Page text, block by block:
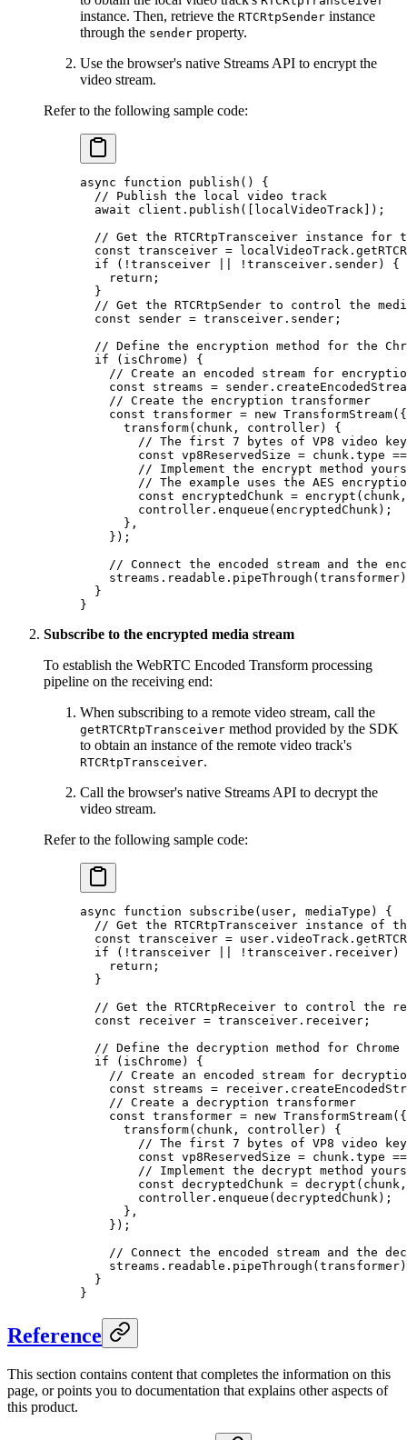
instance. Then, retrieve the RTCRtpSender instance
through the sender property.
Use the browser's native Streams API to encrypt the
video stream.
Refer to the following sample code:
async function publish () {
  // Publish the local video track
  await
client. publish ([localVideoTrack]);
// Get the RTCRtpTransceiver instance for
  const
transceiver = localVideoTrack.
  if
( ! transceiver ! transceiver.sender) {
    return
;
  }
// Get the RTCRtpSender to control the
  const
sender = transceiver.sender;
// Define the encryption method for the
  if
(isChrome) {
// Create an encoded stream for
    const
streams = sender.
    // Create the encryption transformer
    const
transformer = new TransformStream({
      transform
( chunk , controller) {
// The first 7 bytes of VP8 video
        const
vp8ReservedSize = chunk.type
// Implement the encrypt method
// The example uses the AES
        const
encryptedChunk = encrypt
        controller.
enqueue (encryptedChunk);
      },
    });
// Connect the encoded stream and the
    streams.readable.
pipeThrough
  }
}
Subscribe to the encrypted media stream
To establish the WebRTC Encoded Transform processing
pipeline on the receiving end:
When subscribing to a remote video stream, call the
getRTCRtpTransceiver method provided by the SDK
to obtain an instance of the remote video track's
RTCRtpTransceiver.
Call the browser's native Streams API to decrypt the
video stream.
Refer to the following sample code:
async function subscribe ( user , mediaType ) {
// Get the RTCRtpTransceiver instance of
  const
transceiver = user.videoTrack.
  if
( ! transceiver ! transceiver.receiver)
    return
;
  }
// Get the RTCRtpReceiver to control the
  const
receiver = transceiver.receiver;
// Define the decryption method for Chrome
  if
(isChrome) {
// Create an encoded stream for
    const
streams = receiver.
    // Create a decryption transformer
    const
transformer = new TransformStream({
      transform
( chunk , controller) {
// The first 7 bytes of VP8 video
        const
vp8ReservedSize = chunk.type
// Implement the decrypt method
        const
decryptedChunk = decrypt
        controller.
enqueue (decryptedChunk);
      },
    });
// Connect the encoded stream and the
    streams.readable.
pipeThrough
  }
}
Reference
This section contains content that completes the information on this
page, or points you to documentation that explains other aspects of
this product.